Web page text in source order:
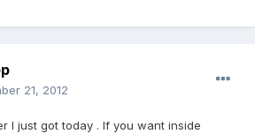
21, 2012
I just got today . If you want inside